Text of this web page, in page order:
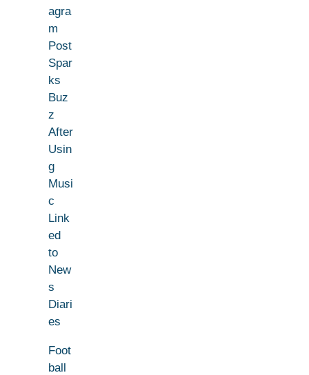
agra
m
Post
Spar
ks
Buz
z
After
Usin
g
Musi
c
Link
ed
to
New
s
Diari
es
Foot
ball